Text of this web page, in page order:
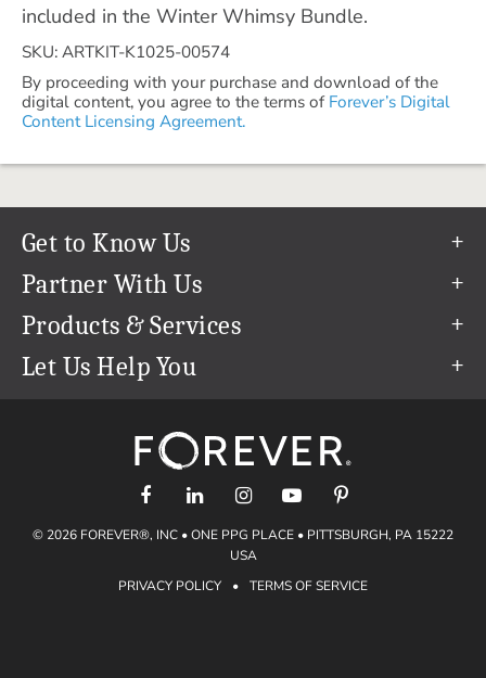
included in the Winter Whimsy Bundle.
SKU: ARTKIT-K1025-00574
By proceeding with your purchase and download of the
digital content, you agree to the terms of Forever’s Digital
Content Licensing Agreement.
Get to Know Us
Our Story
Our Team
Careers
The FOREVER® Guarantee & Goal
Partner With Us
Refer a Friend
Create & Sell Digital Art
Products & Services
Permanent Cloud Storage
Let Us Help You
support@forever.com
1-888-367-3837
Shipping Info
Gift Certificates
© 2026 FOREVER®, INC • ONE PPG PLACE • PITTSBURGH, PA 15222
USA
PRIVACY POLICY
• TERMS OF SERVICE